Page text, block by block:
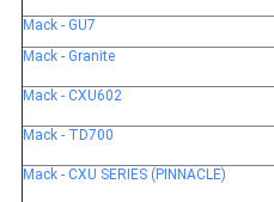
Mack - GU7
Mack - Granite
Mack - CXU602
Mack - TD700
Mack - CXU SERIES (PINNACLE)